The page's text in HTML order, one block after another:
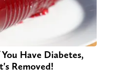
Have Diabetes,
Removed!